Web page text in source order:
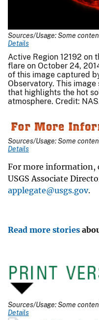
Sources/Usage: Some
Details
Active Region 12192 on
flare on October 24,
of this image captured
Observatory. This
that highlights the hot
atmosphere. Credit:
Sources/Usage: Some
Details
For more information,
USGS Associate
applegate@usgs.gov.
Read more stories
Sources/Usage: Some
Details